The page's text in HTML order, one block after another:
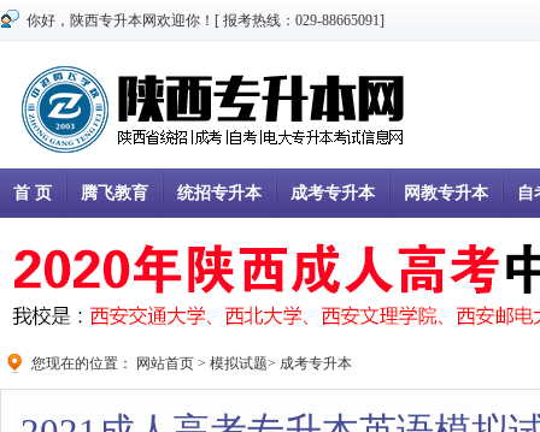
你好，陕西专升本网欢迎你！[ 报考热线：029-88665091]
首 页 腾飞教育 统招专升本 成考专升本 网教专升本 自
您现在的位置： 网站首页 > 模拟试题> 成考专升本